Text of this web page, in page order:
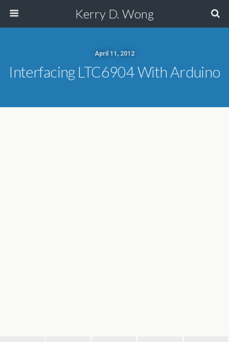
Kerry D. Wong
April 11, 2012
Interfacing LTC6904 With Arduino